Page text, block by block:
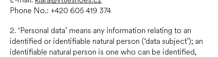
Phone No.: +420 605 419 374
2. ‘Personal data’ means any information relating to an
identified or identifiable natural person (‘data subject’); an
identifiable natural person is one who can be identified,